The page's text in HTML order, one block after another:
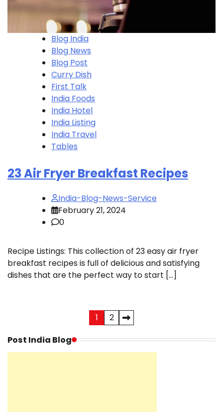
Blog India
Blog News
Blog Post
Curry Dish
First Talk
India Foods
India Hotel
India Listing
India Travel
Tables
23 Air Fryer Breakfast Recipes
India-Blog-News-Service
February 21, 2024
0
Recipe Listings: This collection of 23 easy air fryer
breakfast recipes is full of delicious and satisfying
dishes that are the perfect way to start […]
pagination
1
2
Post India Blog